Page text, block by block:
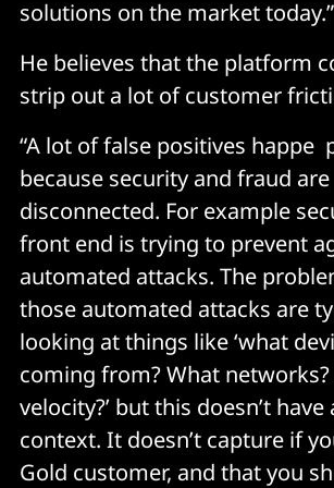
solutions on the market today.”
He believes that the platform
strip out a lot of customer
“A lot of false positives happe
because security and fraud are
disconnected. For example
front end is trying to prevent
automated attacks. The
those automated attacks are
looking at things like ‘what
coming from? What
velocity?’ but this doesn’t
context. It doesn’t capture if
Gold customer, and that you